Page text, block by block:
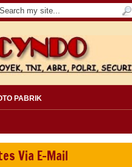
PABRIK
Via E-Mail